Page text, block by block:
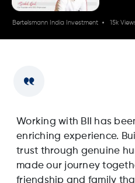
Bertelsmann India Investment 15k
Working with BII has
enriching experience.
trust through genuine
made our journey
friendship and family